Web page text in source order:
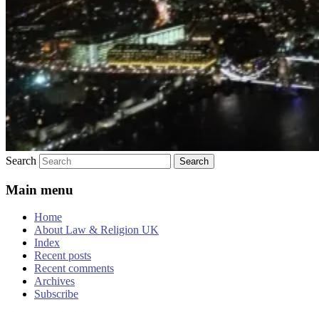
Search
Main menu
Home
About Law & Religion UK
Index
Recent posts
Recent comments
Archives
Subscribe